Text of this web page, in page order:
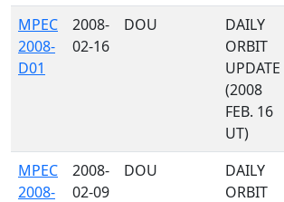
MPEC
2008-
D01
2008-
02-16
DOU
DAILY
ORBIT
UPDATE
(2008
FEB. 16
UT)
MPEC
2008-
2008-
02-09
DOU
DAILY
ORBIT